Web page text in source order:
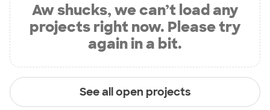
Aw shucks, we can’t load any
projects right now. Please try
again in a bit.
See all open projects